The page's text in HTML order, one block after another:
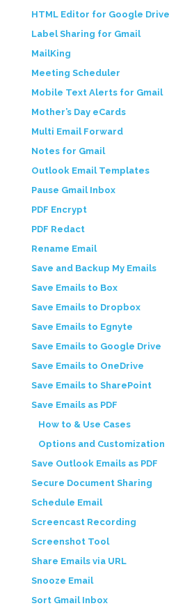
HTML Editor for Google Drive
Label Sharing for Gmail
MailKing
Meeting Scheduler
Mobile Text Alerts for Gmail
Mother’s Day eCards
Multi Email Forward
Notes for Gmail
Outlook Email Templates
Pause Gmail Inbox
PDF Encrypt
PDF Redact
Rename Email
Save and Backup My Emails
Save Emails to Box
Save Emails to Dropbox
Save Emails to Egnyte
Save Emails to Google Drive
Save Emails to OneDrive
Save Emails to SharePoint
Save Emails as PDF
How to & Use Cases
Options and Customization
Save Outlook Emails as PDF
Secure Document Sharing
Schedule Email
Screencast Recording
Screenshot Tool
Share Emails via URL
Snooze Email
Sort Gmail Inbox